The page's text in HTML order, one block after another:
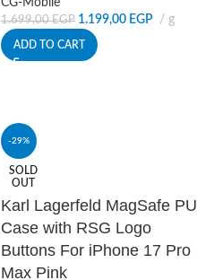
CG-Mobile
1.699,00EGP 1.199,00 EGP g
ADD TO CART
-29%
SOLD
OUT
Karl Lagerfeld MagSafe PU
Case with RSG Logo
Buttons For iPhone 17 Pro
Max Pink